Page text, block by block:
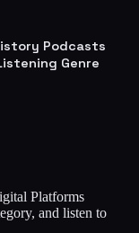
Podcasts
Genre
Platforms
and listen to